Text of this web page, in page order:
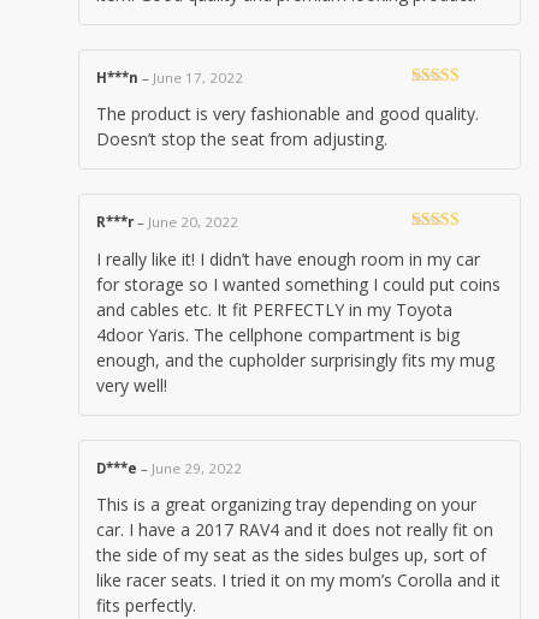
of 5
H***n – June 17, 2022
The product is very fashionable and good quality.
Doesn’t stop the seat from adjusting.
of 5
R***r – June 20, 2022
I really like it! I didn’t have enough room in my car
for storage so I wanted something I could put coins
and cables etc. It fit PERFECTLY in my Toyota
4door Yaris. The cellphone compartment is big
enough, and the cupholder surprisingly fits my mug
very well!
D***e – June 29, 2022
This is a great organizing tray depending on your
car. I have a 2017 RAV4 and it does not really fit on
the side of my seat as the sides bulges up, sort of
like racer seats. I tried it on my mom’s Corolla and it
fits perfectly.